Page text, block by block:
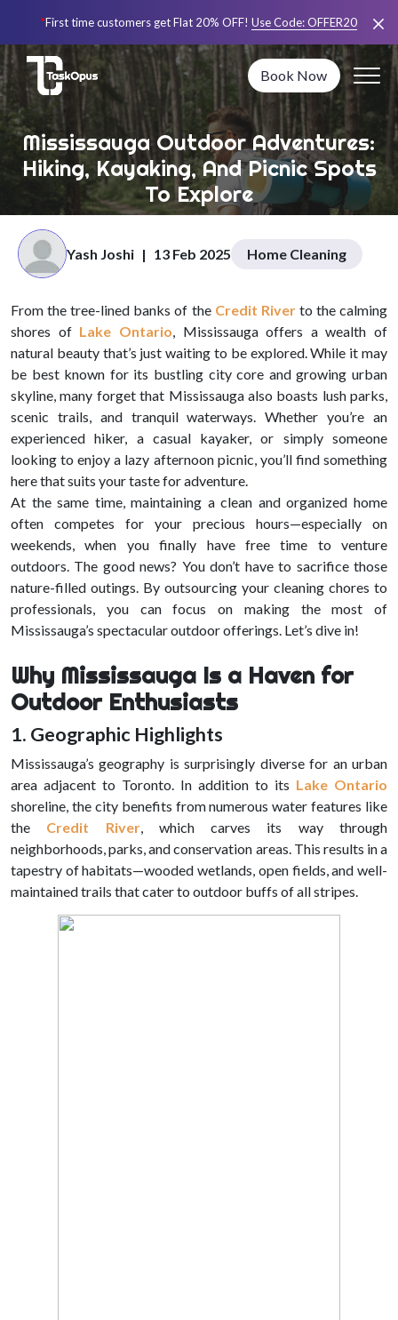
*First time customers get Flat 20% OFF! Use Code:OFFER20
Book Now
Mississauga Outdoor Adventures:
Hiking, Kayaking, And Picnic Spots
To Explore
Yash Joshi | 13 Feb 2025 Home Cleaning
From the tree-lined banks of the Credit River to the calming
shores of Lake Ontario, Mississauga offers a wealth of
natural beauty that’s just waiting to be explored. While it may
be best known for its bustling city core and growing urban
skyline, many forget that Mississauga also boasts lush parks,
scenic trails, and tranquil waterways. Whether you’re an
experienced hiker, a casual kayaker, or simply someone
looking to enjoy a lazy afternoon picnic, you’ll find something
here that suits your taste for adventure.
At the same time, maintaining a clean and organized home
often competes for your precious hours—especially on
weekends, when you finally have free time to venture
outdoors. The good news? You don’t have to sacrifice those
nature-filled outings. By outsourcing your cleaning chores to
professionals, you can focus on making the most of
Mississauga’s spectacular outdoor offerings. Let’s dive in!
Why Mississauga Is a Haven for
Outdoor Enthusiasts
1. Geographic Highlights
Mississauga’s geography is surprisingly diverse for an urban
area adjacent to Toronto. In addition to its Lake Ontario
shoreline, the city benefits from numerous water features like
the Credit River, which carves its way through
neighborhoods, parks, and conservation areas. This results in a
tapestry of habitats—wooded wetlands, open fields, and well-
maintained trails that cater to outdoor buffs of all stripes.